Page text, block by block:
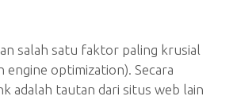
salah satu faktor paling krusial
engine optimization). Secara
adalah tautan dari situs web lain